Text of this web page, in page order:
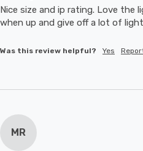
Nice size and ip rating. Love
when up and give off a lot of light
Was this review helpful? Yes
MR